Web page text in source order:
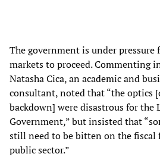
The government is under
markets to proceed. Commenting
Natasha Cica, an academic and
consultant, noted that “the optics
backdown] were disastrous for the
Government,” but insisted that
still need to be bitten on the fiscal
public sector.”